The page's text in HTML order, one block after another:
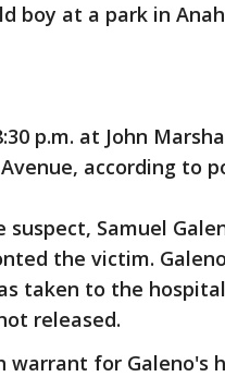
boy at a park in
p.m. at John
according to
Samuel
the victim.
taken to the
released.
for Galeno's